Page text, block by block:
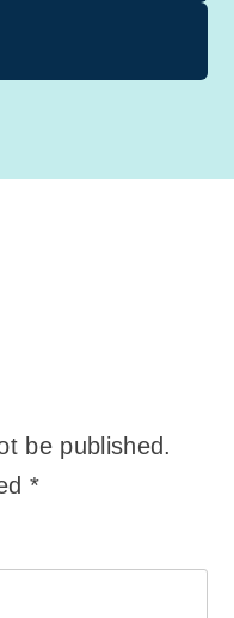
be published.
*